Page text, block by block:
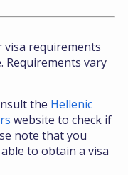
requirements
vary
the Hellenic
website to check if
note that you
to obtain a visa